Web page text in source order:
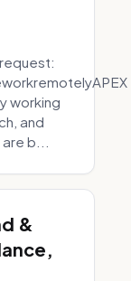
working
and
b...
&